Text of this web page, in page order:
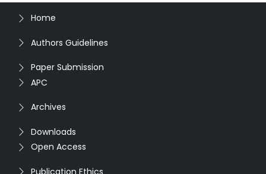
Home
Authors Guidelines
Paper Submission
APC
Archives
Downloads
Open Access
Publication Ethics